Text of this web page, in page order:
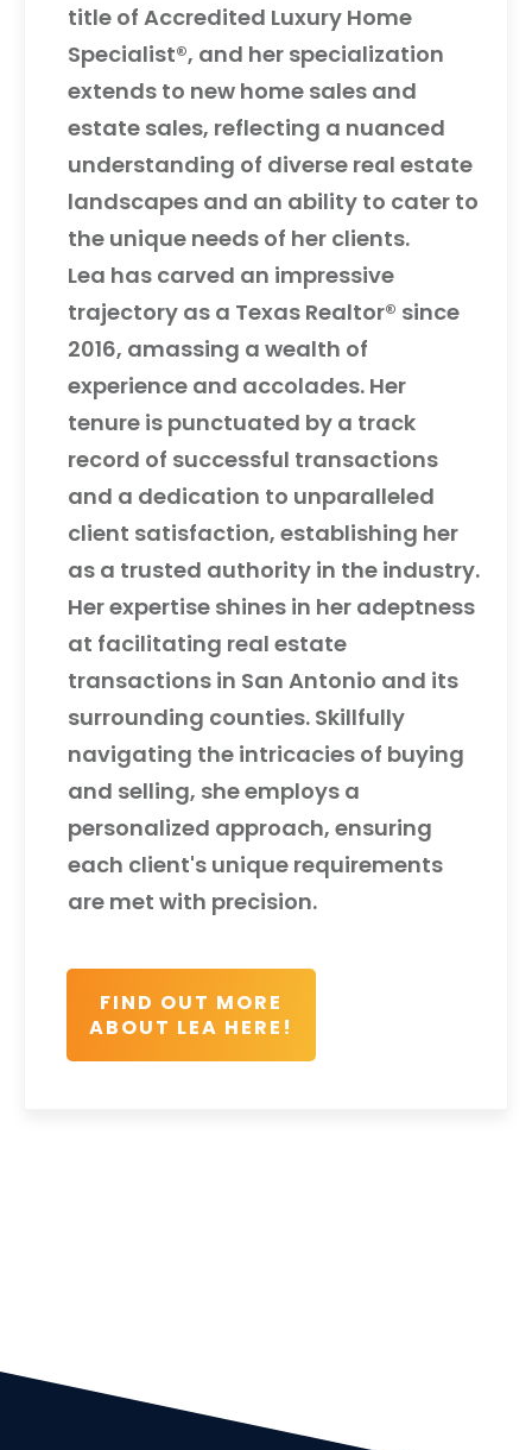
title of Accredited Luxury Home
Specialist®, and her specialization
extends to new home sales and
estate sales, reflecting a nuanced
understanding of diverse real estate
landscapes and an ability to cater to
the unique needs of her clients.
Lea has carved an impressive
trajectory as a Texas Realtor® since
2016, amassing a wealth of
experience and accolades. Her
tenure is punctuated by a track
record of successful transactions
and a dedication to unparalleled
client satisfaction, establishing her
as a trusted authority in the industry.
Her expertise shines in her adeptness
at facilitating real estate
transactions in San Antonio and its
surrounding counties. Skillfully
navigating the intricacies of buying
and selling, she employs a
personalized approach, ensuring
each client's unique requirements
are met with precision.
FIND OUT MORE
ABOUT LEA HERE!